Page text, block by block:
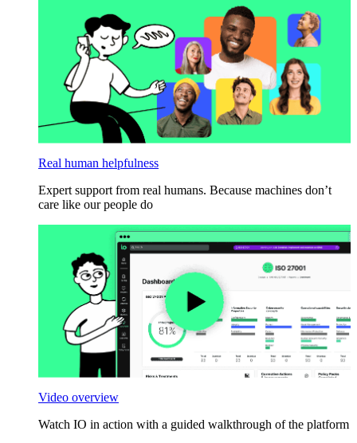
Real human helpfulness
Expert support from real humans. Because machines don’t
care like our people do
Video overview
Watch IO in action with a guided walkthrough of the platform